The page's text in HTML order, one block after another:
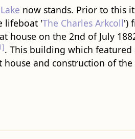
now stands. Prior to this
lifeboat 'The Charles Arkcoll')
house on the 2nd of July
. This building which featured
and construction of the